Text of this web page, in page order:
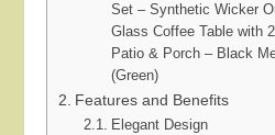
Set – Synthetic Wicker
Glass Coffee Table with
Patio & Porch – Black
(Green)
Features and Benefits
Elegant Design